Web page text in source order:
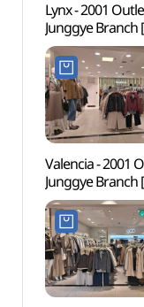
Lynx - 2001
Junggye Branch
Refund Shop] (링스
2001아울렛 중
2001아울렛 중
Valencia - 2001
Junggye Branch
Refund Shop] (발렌시아
2001아울렛 중
(발렌시아 2001
중계점)